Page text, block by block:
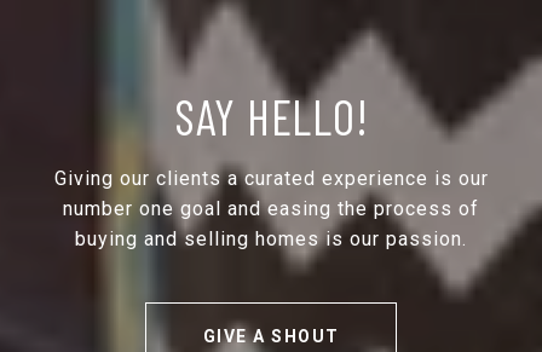
SAY HELLO!
Giving our clients a curated experience is our
number one goal and easing the process of
buying and selling homes is our passion.
GIVE A SHOUT